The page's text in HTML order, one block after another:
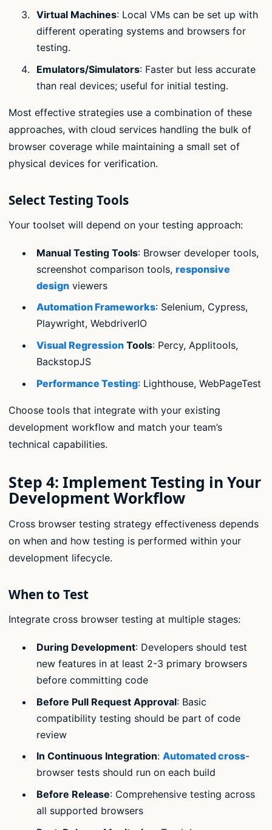
Virtual Machines: Local VMs can be set up with
different operating systems and browsers for
testing.
Emulators/Simulators: Faster but less accurate
than real devices; useful for initial testing.
Most effective strategies use a combination of these
approaches, with cloud services handling the bulk of
browser coverage while maintaining a small set of
physical devices for verification.
Select Testing Tools
Your toolset will depend on your testing approach:
Manual Testing Tools: Browser developer tools,
screenshot comparison tools, responsive
designviewers
Automation Frameworks: Selenium, Cypress,
Playwright, WebdriverIO
Visual RegressionTools: Percy, Applitools,
BackstopJS
Performance Testing: Lighthouse, WebPageTest
Choose tools that integrate with your existing
development workflow and match your team’s
technical capabilities.
Step 4: Implement Testing in Your
Development Workflow
Cross browser testing strategy effectiveness depends
on when and how testing is performed within your
development lifecycle.
When to Test
Integrate cross browser testing at multiple stages:
During Development: Developers should test
new features in at least 2-3 primary browsers
before committing code
Before Pull Request Approval: Basic
compatibility testing should be part of code
review
In Continuous Integration: Automated cross-
browser tests should run on each build
Before Release: Comprehensive testing across
all supported browsers